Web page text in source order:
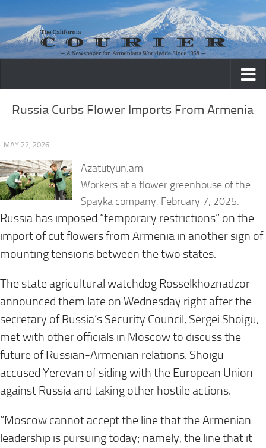
Skip to content
Russia Curbs Flower Imports From Armenia
· MAY 22, 2026
Azatutyun.am
Workers at a flower greenhouse of the
Spayka company, February 7, 2025.
Russia has imposed “temporary restrictions” on the
import of cut flowers from Armenia in another sign of
mounting tensions between the two states.
The state agricultural watchdog Rosselkhoznadzor
announced them late on Wednesday right after the
secretary of Russia’s Security Council, Sergei Shoigu,
met with other officials in Moscow to discuss the
future of Russian-Armenian relations. Shoigu
accused Yerevan of siding with the European Union
against Russia and taking other hostile actions.
“Moscow cannot accept the line that the Armenian
leadership is pursuing today; namely, the line that it